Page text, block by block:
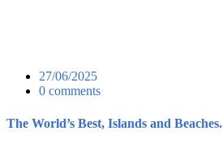
27/06/2025
0 comments
The World’s Best, Islands and Beaches.